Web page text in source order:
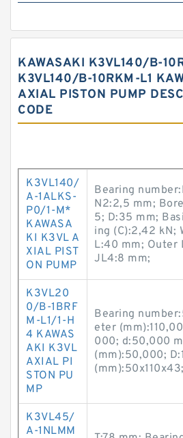
KAWASAKI K3VL140/B-
K3VL140/B-10RKM-L1
AXIAL PISTON PUMP
CODE
K3VL140/
A-1ALKS-
P0/1-M*
KAWASA
KI K3VL A
XIAL PIST
ON PUMP
Bearing
N2:2,5 mm;
5; D:35 mm;
ing (C):2,42 kN;
L:40 mm; Outer
JL4:8 mm;
K3VL20
0/B-1BRF
M-L1/1-H
4 KAWAS
AKI K3VL
AXIAL PI
STON PU
MP
Bearing
eter
000; d:50,000
(mm):50,000;
K3VL45/
A-1NLMM